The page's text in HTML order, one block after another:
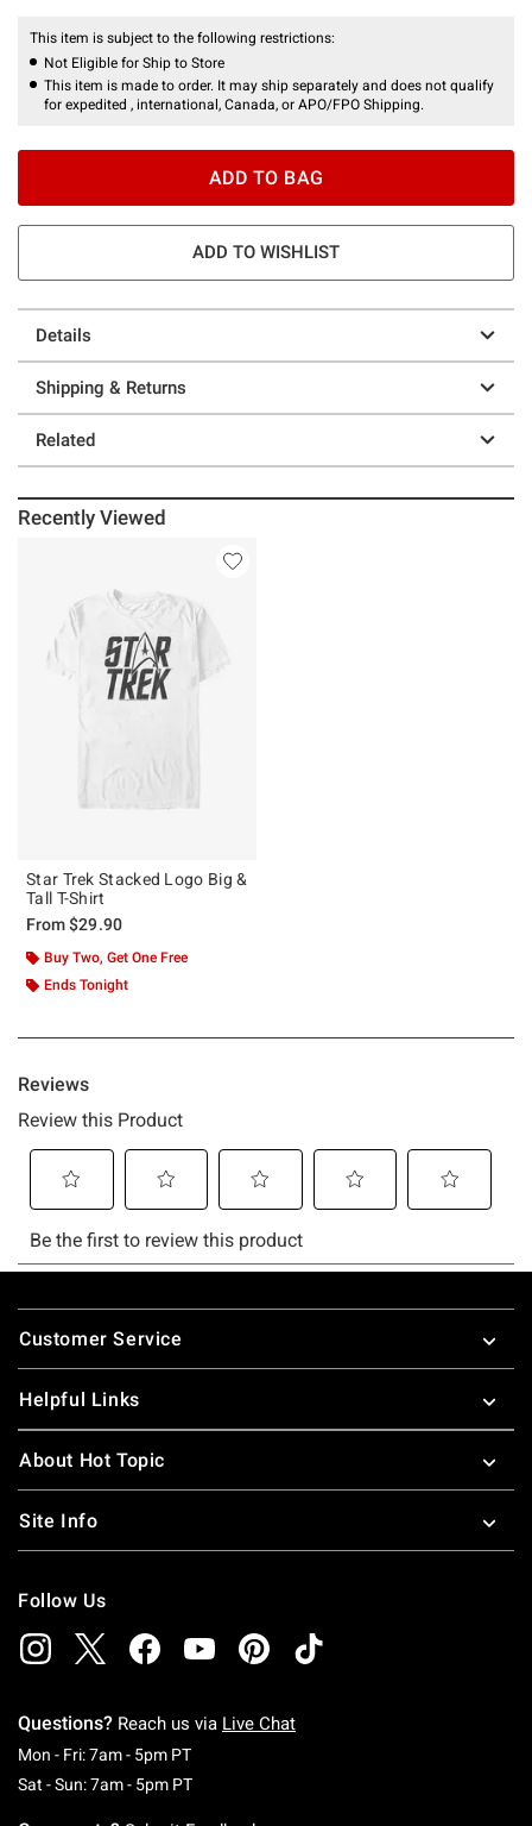
This item is subject to the following restrictions:
Not Eligible for Ship to Store
This item is made to order. It may ship separately and does not qualify
for expedited , international, Canada, or APO/FPO Shipping.
ADD TO BAG
ADD TO WISHLIST
Details
Shipping & Returns
Related
Recently Viewed
Star Trek Stacked Logo Big &
Tall T-Shirt
From$29.90
Buy Two, Get One Free
Ends Tonight
Footer
Customer Service
Helpful Links
About Hot Topic
Site Info
Follow Us
Questions? Reach us via Live Chat
Mon - Fri: 7am - 5pm PTMonday To Friday: 7 AM To 5 PM Pacific Time
Sat - Sun: 7am - 5pm PTSaturday To Sunday: 7 AM To 5 PM Pacific